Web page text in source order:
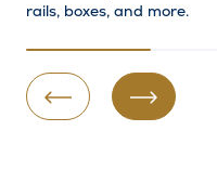
rails, boxes, and more.
Previous SlideNext Slide